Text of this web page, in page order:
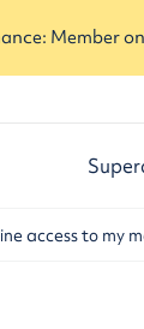
Member
access to my